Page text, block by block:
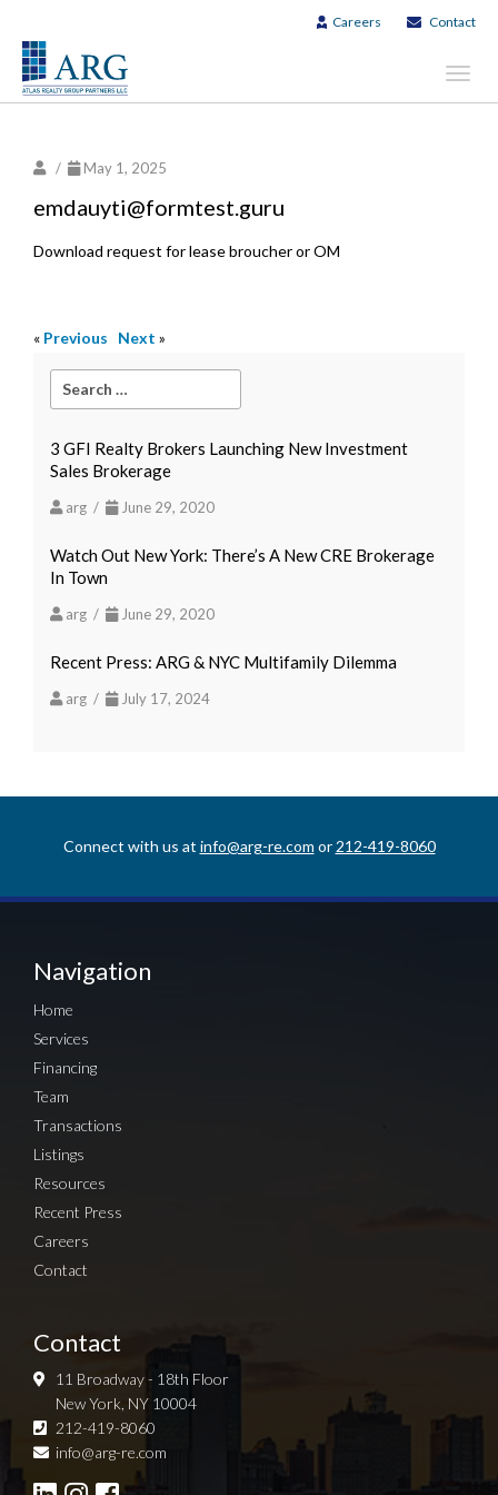
Careers Contact
/ May 1, 2025
emdauyti@formtest.guru
Download request for lease broucher or OM
« Previous Next »
3 GFI Realty Brokers Launching New Investment
Sales Brokerage
arg / June 29, 2020
Watch Out New York: There’s A New CRE Brokerage
In Town
arg / June 29, 2020
Recent Press: ARG & NYC Multifamily Dilemma
arg / July 17, 2024
Connect with us at info@arg-re.com or 212-419-8060
Navigation
Home
Services
Financing
Team
Transactions
Listings
Resources
Recent Press
Careers
Contact
Contact
11 Broadway - 18th Floor
New York, NY 10004
212-419-8060
info@arg-re.com
Sign up for Newsletter